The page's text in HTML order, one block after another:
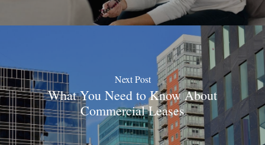
Next Post
What You Need to Know About
Commercial Leases